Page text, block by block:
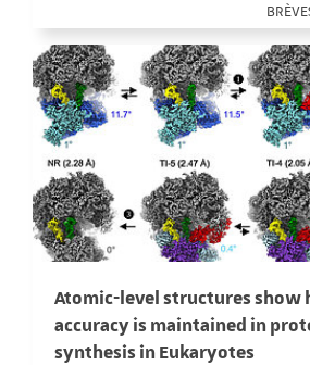
Atomic-level structures show
accuracy is maintained in
synthesis in Eukaryotes